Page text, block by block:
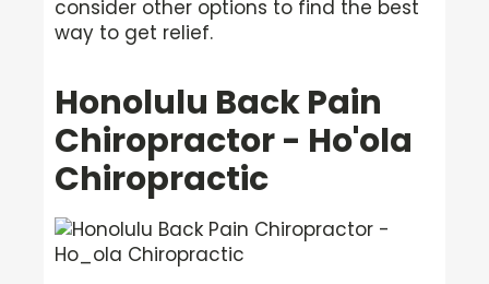
consider other options to find the best
way to get relief.
Honolulu Back Pain
Chiropractor - Ho'ola
Chiropractic